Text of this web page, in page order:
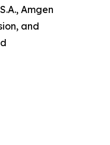
Amgen
and